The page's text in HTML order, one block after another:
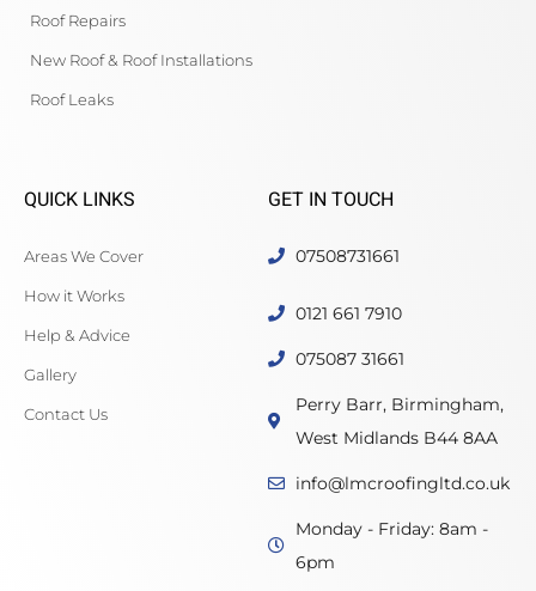
Roof Repairs
New Roof & Roof Installations
Roof Leaks
QUICK LINKS
Areas We Cover
How it Works
Help & Advice
Gallery
Contact Us
GET IN TOUCH
07508731661
0121 661 7910
075087 31661
Perry Barr, Birmingham,
West Midlands B44 8AA
info@lmcroofingltd.co.uk
Monday - Friday: 8am -
6pm